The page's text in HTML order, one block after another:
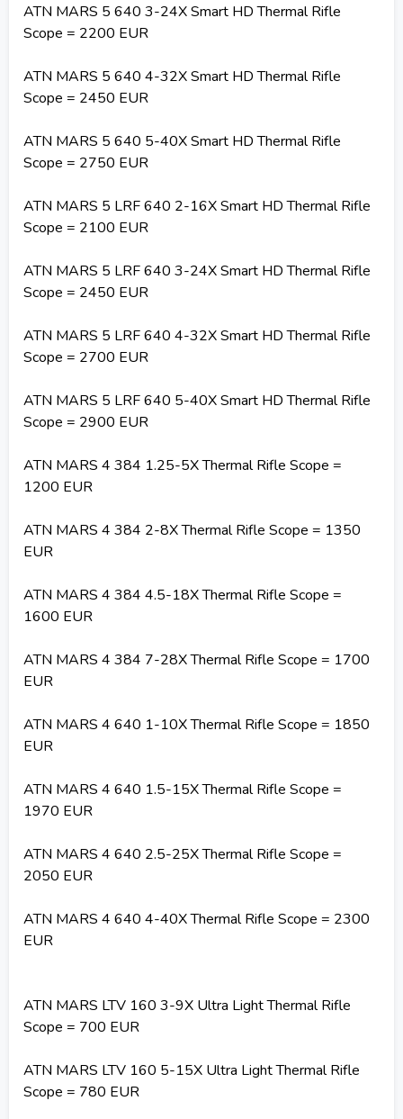
ATN MARS 5 640 3-24X Smart HD Thermal Rifle
Scope = 2200 EUR
ATN MARS 5 640 4-32X Smart HD Thermal Rifle
Scope = 2450 EUR
ATN MARS 5 640 5-40X Smart HD Thermal Rifle
Scope = 2750 EUR
ATN MARS 5 LRF 640 2-16X Smart HD Thermal Rifle
Scope = 2100 EUR
ATN MARS 5 LRF 640 3-24X Smart HD Thermal Rifle
Scope = 2450 EUR
ATN MARS 5 LRF 640 4-32X Smart HD Thermal Rifle
Scope = 2700 EUR
ATN MARS 5 LRF 640 5-40X Smart HD Thermal Rifle
Scope = 2900 EUR
ATN MARS 4 384 1.25-5X Thermal Rifle Scope =
1200 EUR
ATN MARS 4 384 2-8X Thermal Rifle Scope = 1350
EUR
ATN MARS 4 384 4.5-18X Thermal Rifle Scope =
1600 EUR
ATN MARS 4 384 7-28X Thermal Rifle Scope = 1700
EUR
ATN MARS 4 640 1-10X Thermal Rifle Scope = 1850
EUR
ATN MARS 4 640 1.5-15X Thermal Rifle Scope =
1970 EUR
ATN MARS 4 640 2.5-25X Thermal Rifle Scope =
2050 EUR
ATN MARS 4 640 4-40X Thermal Rifle Scope = 2300
EUR
ATN MARS LTV 160 3-9X Ultra Light Thermal Rifle
Scope = 700 EUR
ATN MARS LTV 160 5-15X Ultra Light Thermal Rifle
Scope = 780 EUR